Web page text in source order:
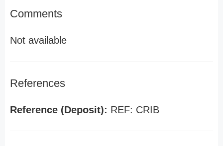
Comments
Not available
References
Reference (Deposit): REF: CRIB